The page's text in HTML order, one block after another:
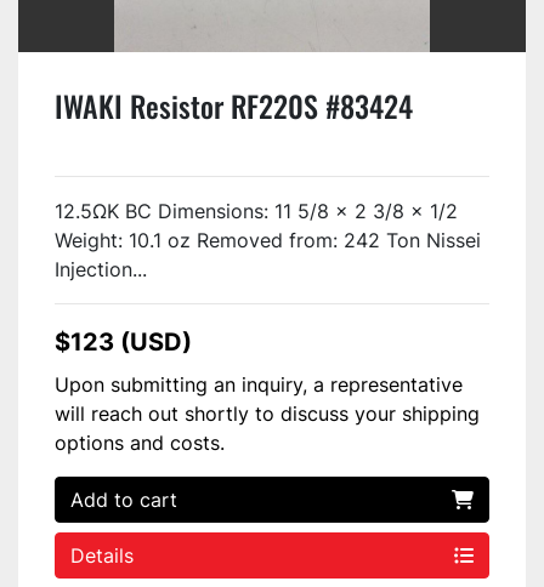
IWAKI Resistor RF220S #83424
12.5ΩK BC Dimensions: 11 5/8 x 2 3/8 x 1/2
Weight: 10.1 oz Removed from: 242 Ton Nissei
Injection...
$123 (USD)
Upon submitting an inquiry, a representative
will reach out shortly to discuss your shipping
options and costs.
Add to cart
Details